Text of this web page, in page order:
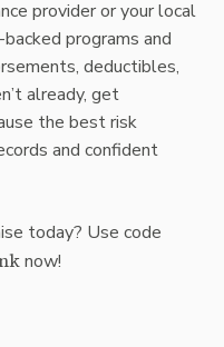
provider or your local
programs and
deductibles,
already, get
the best risk
and confident
today? Use code
now!